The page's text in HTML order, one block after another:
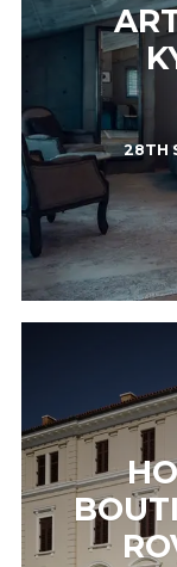
28TH